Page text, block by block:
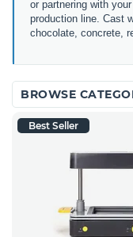
or partnering with
production line. Cast
chocolate, concrete,
BROWSE
Best Seller